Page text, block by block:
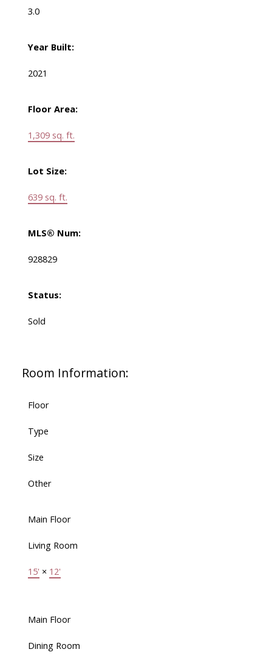
3.0
Year Built:
2021
Floor Area:
1,309 sq. ft.
Lot Size:
639 sq. ft.
MLS® Num:
928829
Status:
Sold
Room Information:
Floor
Type
Size
Other
Main Floor
Living Room
15' × 12'
Main Floor
Dining Room